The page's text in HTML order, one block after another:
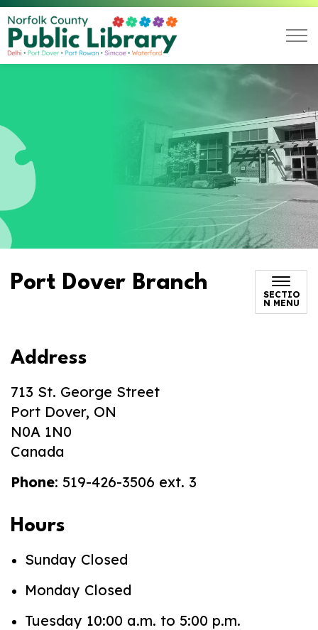
Norfolk County Public
Port Dover Branch
SECTIO
N MENU
Address
713 St. George Street
Port Dover, ON
N0A 1N0
Canada
Phone: 519-426-3506 ext. 3
Hours
Sunday Closed
Monday Closed
Tuesday 10:00 a.m. to 5:00 p.m.